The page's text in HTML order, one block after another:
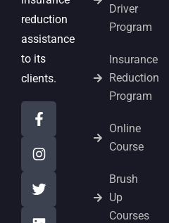
reduction
assistance
to its
clients.
Driver
Program
Insurance
Reduction
Program
Online
Course
Brush
Up
Courses